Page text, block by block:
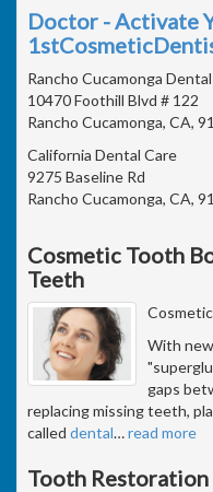
Doctor - Activate
Rancho Cucamonga
10470 Foothill Blvd # 122
Rancho Cucamonga, CA,
California Dental Care
9275 Baseline Rd
Rancho Cucamonga, CA,
Cosmetic Tooth
Teeth
Cosmetic
With
gaps
replacing missing teeth,
called dental…read more
Tooth